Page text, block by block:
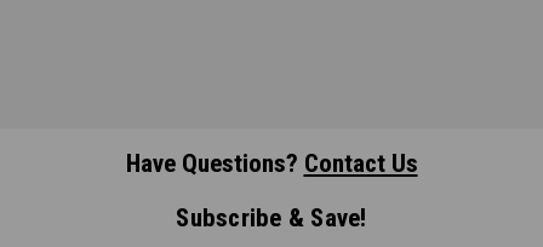
Have Questions? Contact Us
Subscribe & Save!